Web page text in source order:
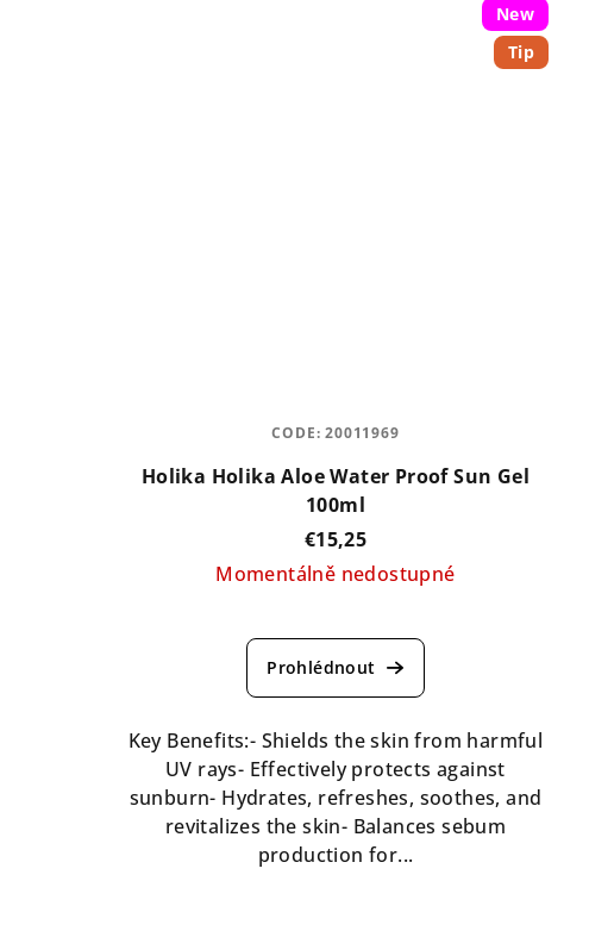
New
Tip
Holika Holika Aloe Water Proof Sun Gel
100ml
€15,25
Momentálně nedostupné
average
product
rating
is
5,0
out
of
5
Key Benefits:- Shields the skin from harmful
UV rays- Effectively protects against
sunburn- Hydrates, refreshes, soothes, and
revitalizes the skin- Balances sebum
production for...
CODE:20011969